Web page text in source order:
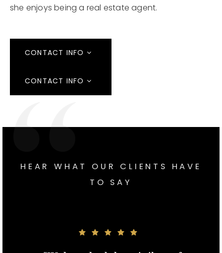
she enjoys being a real estate agent.
CONTACT INFO
CONTACT INFO
HEAR WHAT OUR CLIENTS HAVE
TO SAY